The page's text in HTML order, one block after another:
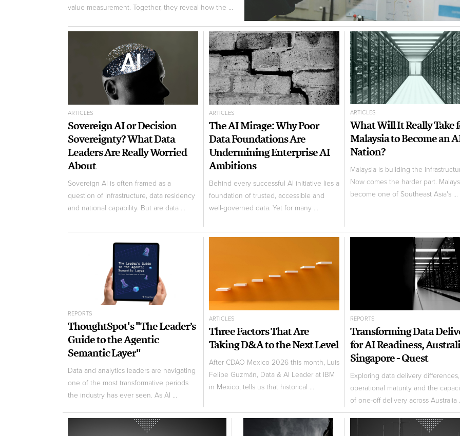
value measurement. Together, they reveal how the ...
ARTICLES
Sovereign AI or Decision
Sovereignty? What Data
Leaders Are Really Worried
About
Sovereign AI is often framed as a
question of infrastructure, data residency
and national capability. But are data ...
ARTICLES
The AI Mirage: Why Poor
Data Foundations Are
Undermining Enterprise AI
Ambitions
Behind every successful AI initiative lies a
foundation of trusted, accessible and
well-governed data. Yet for many ...
ARTICLES
What Will It Really Take
Malaysia to Become an
Nation?
Malaysia is building the
Now comes the harder part.
become one of Southeast Asia's ...
REPORTS
ThoughtSpot's "The Leader’s
Guide to the Agentic
Semantic Layer"
Data and analytics leaders are navigating
one of the most transformative periods
the industry has ever seen. As AI ...
ARTICLES
Three Factors That Are
Taking D&A to the Next Level
After CDAO Mexico 2026 this month, Luis
Felipe Guzmán, Data & AI Leader at IBM
in Mexico, tells us that historical ...
REPORTS
Transforming Data
for AI Readiness,
Singapore - Quest
Exploring data delivery differences,
operational maturity and the
of one-off delivery across Australia